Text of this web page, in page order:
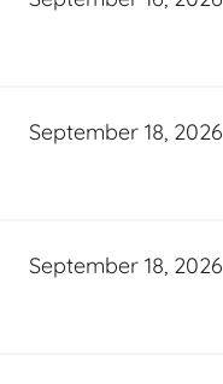
September 18, 2026
September 18, 2026